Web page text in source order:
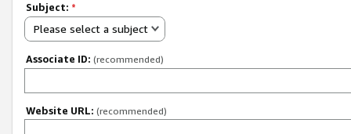
Subject: *
Please select a subject
Associate ID: (recommended)
Website URL: (recommended)